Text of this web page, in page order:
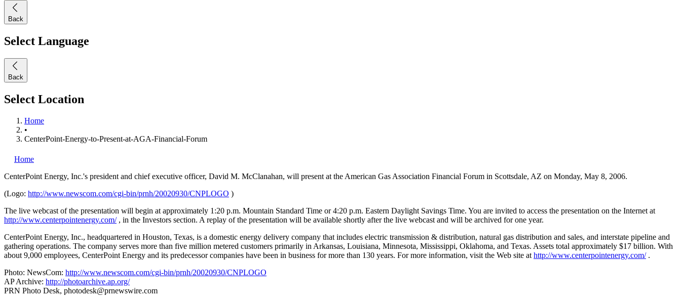
Back
Select Language
Back
Select Location
Home
•
CenterPoint-Energy-to-Present-at-AGA-Financial-Forum
Home
CenterPoint Energy, Inc.'s president and chief executive officer, David M. McClanahan, will present at the American Gas Association Financial Forum in Scottsdale, AZ on Monday, May 8, 2006.
(Logo: http://www.newscom.com/cgi-bin/prnh/20020930/CNPLOGO )
The live webcast of the presentation will begin at approximately 1:20 p.m. Mountain Standard Time or 4:20 p.m. Eastern Daylight Savings Time. You are invited to access the presentation on the Internet at
http://www.centerpointenergy.com/, in the Investors section. A replay of the presentation will be available shortly after the live webcast and will be archived for one year.
CenterPoint Energy, Inc., headquartered in Houston, Texas, is a domestic energy delivery company that includes electric transmission & distribution, natural gas distribution and sales, and interstate pipeline and
gathering operations. The company serves more than five million metered customers primarily in Arkansas, Louisiana, Minnesota, Mississippi, Oklahoma, and Texas. Assets total approximately $17 billion. With
about 9,000 employees, CenterPoint Energy and its predecessor companies have been in business for more than 130 years. For more information, visit the Web site at http://www.centerpointenergy.com/.
Photo: NewsCom: http://www.newscom.com/cgi-bin/prnh/20020930/CNPLOGO
AP Archive: http://photoarchive.ap.org/
PRN Photo Desk, photodesk@prnewswire.com